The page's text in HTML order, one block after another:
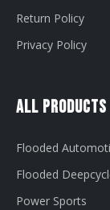
Return Policy
Privacy Policy
All Products
Flooded
Flooded
Power Sports